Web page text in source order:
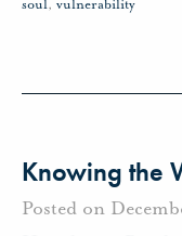
soul, vulnerability
Knowing the
Posted on